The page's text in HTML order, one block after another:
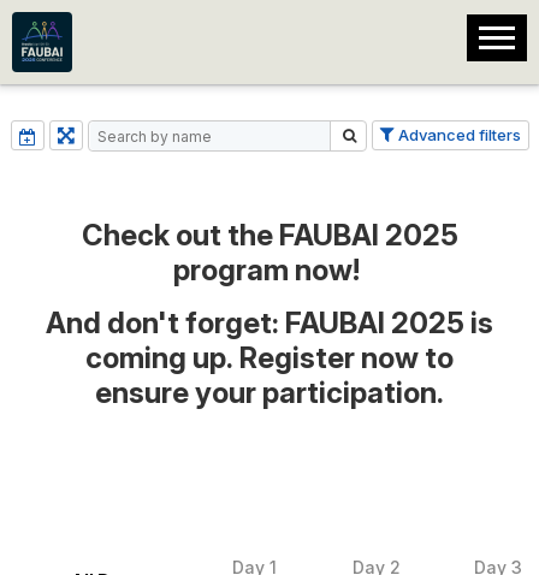
Check out the FAUBAI 2025
program now!
And don't forget: FAUBAI 2025 is
coming up. Register now to
ensure your participation.
Day 1 Day 2 Day 3
Advanced filters